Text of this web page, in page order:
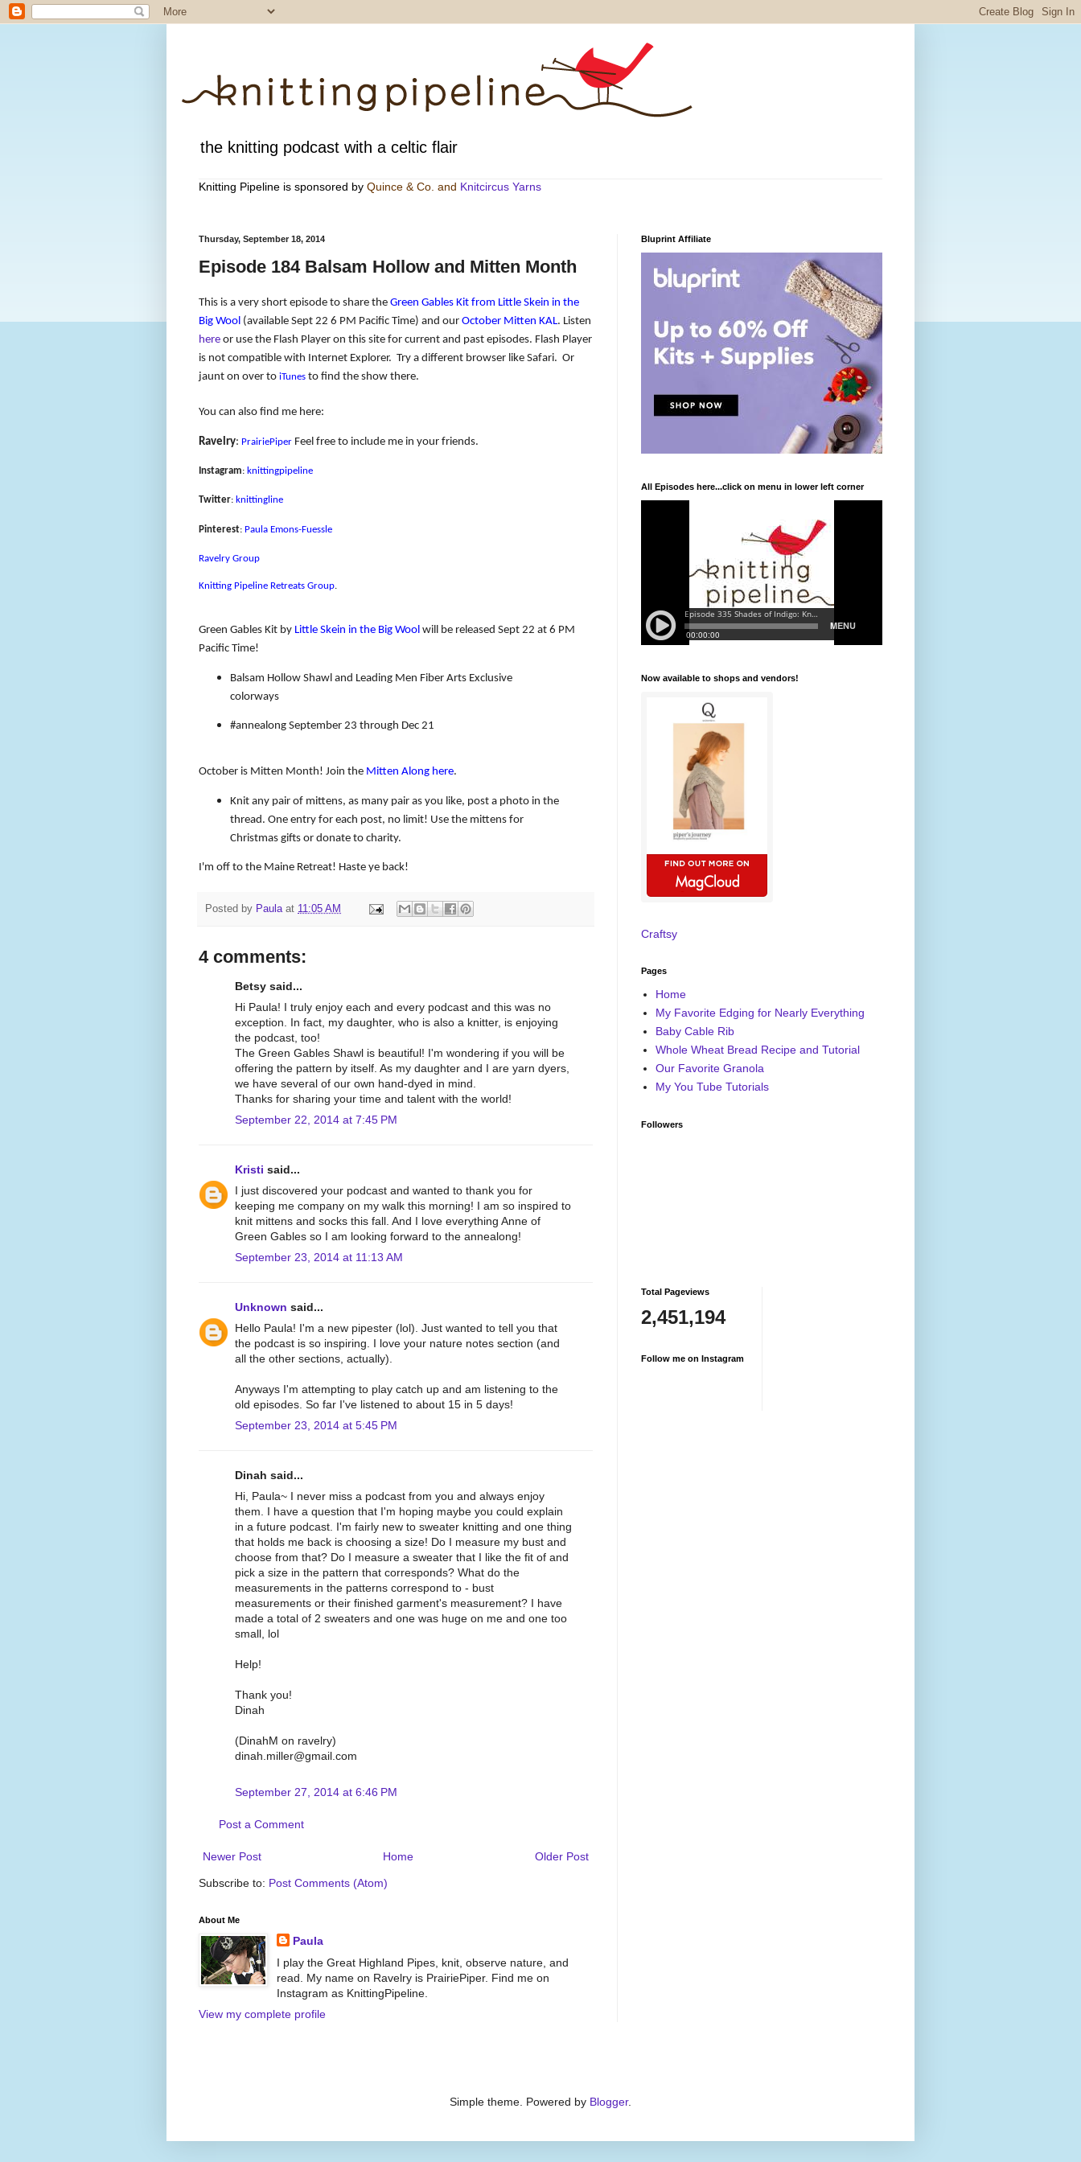
the knitting podcast with a celtic flair
Knitting Pipeline is sponsored by Quince & Co . and Knitcircus Yarns
Thursday, September 18, 2014
Episode 184 Balsam Hollow and Mitten Month
This is a very short episode to share theGreen Gables Kit from Little Skein in the
Big Wool (available Sept 22 6 PM Pacific Time) and ourOctober Mitten KAL. Listen
hereor use the Flash Player on this site for current and past episodes. Flash Player
is not compatible with Internet Explorer. Try a different browser like Safari. Or
jaunt on over to iTunes to find the show there.
You can also find me here:
Ravelry: PrairiePiper Feel free to include me in your friends.
Instagram: knittingpipeline
Twitter: knittingline
Pinterest: Paula Emons-Fuessle
Ravelry Group
Knitting Pipeline Retreats Group.
Green Gables Kit by Little Skein in the Big Woolwill be released Sept 22 at 6 PM
Pacific Time!
Balsam Hollow Shawl and Leading Men Fiber Arts Exclusive
colorways
#annealong September 23 through Dec 21
October is Mitten Month! Join the Mitten Along here.
Knit any pair of mittens, as many pair as you like, post a photo in the
thread. One entry for each post, no limit! Use the mittens for
Christmas gifts or donate to charity.
I'm off to the Maine Retreat! Haste ye back!
Posted by Paula at 11:05 AM
4 comments:
Betsy said...
Hi Paula! I truly enjoy each and every podcast and this was no
exception. In fact, my daughter, who is also a knitter, is enjoying
the podcast, too!
The Green Gables Shawl is beautiful! I'm wondering if you will be
offering the pattern by itself. As my daughter and I are yarn dyers,
we have several of our own hand-dyed in mind.
Thanks for sharing your time and talent with the world!
September 22, 2014 at 7:45 PM
Kristi said...
I just discovered your podcast and wanted to thank you for
keeping me company on my walk this morning! I am so inspired to
knit mittens and socks this fall. And I love everything Anne of
Green Gables so I am looking forward to the annealong!
September 23, 2014 at 11:13 AM
Unknown said...
Hello Paula! I'm a new pipester (lol). Just wanted to tell you that
the podcast is so inspiring. I love your nature notes section (and
all the other sections, actually).
Anyways I'm attempting to play catch up and am listening to the
old episodes. So far I've listened to about 15 in 5 days!
September 23, 2014 at 5:45 PM
Dinah said...
Hi, Paula~ I never miss a podcast from you and always enjoy
them. I have a question that I'm hoping maybe you could explain
in a future podcast. I'm fairly new to sweater knitting and one thing
that holds me back is choosing a size! Do I measure my bust and
choose from that? Do I measure a sweater that I like the fit of and
pick a size in the pattern that corresponds? What do the
measurements in the patterns correspond to - bust
measurements or their finished garment's measurement? I have
made a total of 2 sweaters and one was huge on me and one too
small, lol
Help!
Thank you!
Dinah
(DinahM on ravelry)
dinah.miller@gmail.com
September 27, 2014 at 6:46 PM
Post a Comment
Newer Post Older Post
Home
Subscribe to: Post Comments (Atom)
About Me
Paula
I play the Great Highland Pipes, knit, observe nature, and
read. My name on Ravelry is PrairiePiper. Find me on
Instagram as KnittingPipeline.
View my complete profile
Bluprint Affiliate
All Episodes here...click on menu in lower left corner
Now available to shops and vendors!
Craftsy
Pages
Home
My Favorite Edging for Nearly Everything
Baby Cable Rib
Whole Wheat Bread Recipe and Tutorial
Our Favorite Granola
My You Tube Tutorials
Followers
Total Pageviews
2,451,194
Follow me on Instagram
Simple theme. Powered by Blogger.